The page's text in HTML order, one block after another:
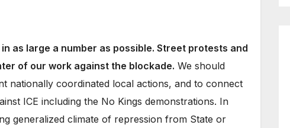
as large a number as possible. Street protests and
of our work against the blockade. We should
nationally coordinated local actions, and to connect
ICE including the No Kings demonstrations. In
generalized climate of repression from State or